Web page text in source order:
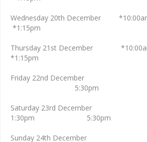
Wednesday 20th December
*1:15pm
Thursday 21st December
*1:15pm
Friday 22nd
5:30pm
Saturday 23rd
1:30pm 5:30pm
Sunday 24th